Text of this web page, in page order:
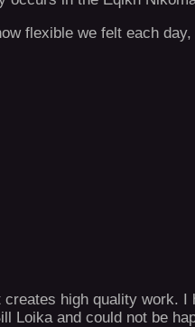
flexible we felt each
high quality work.
Loika and could not be